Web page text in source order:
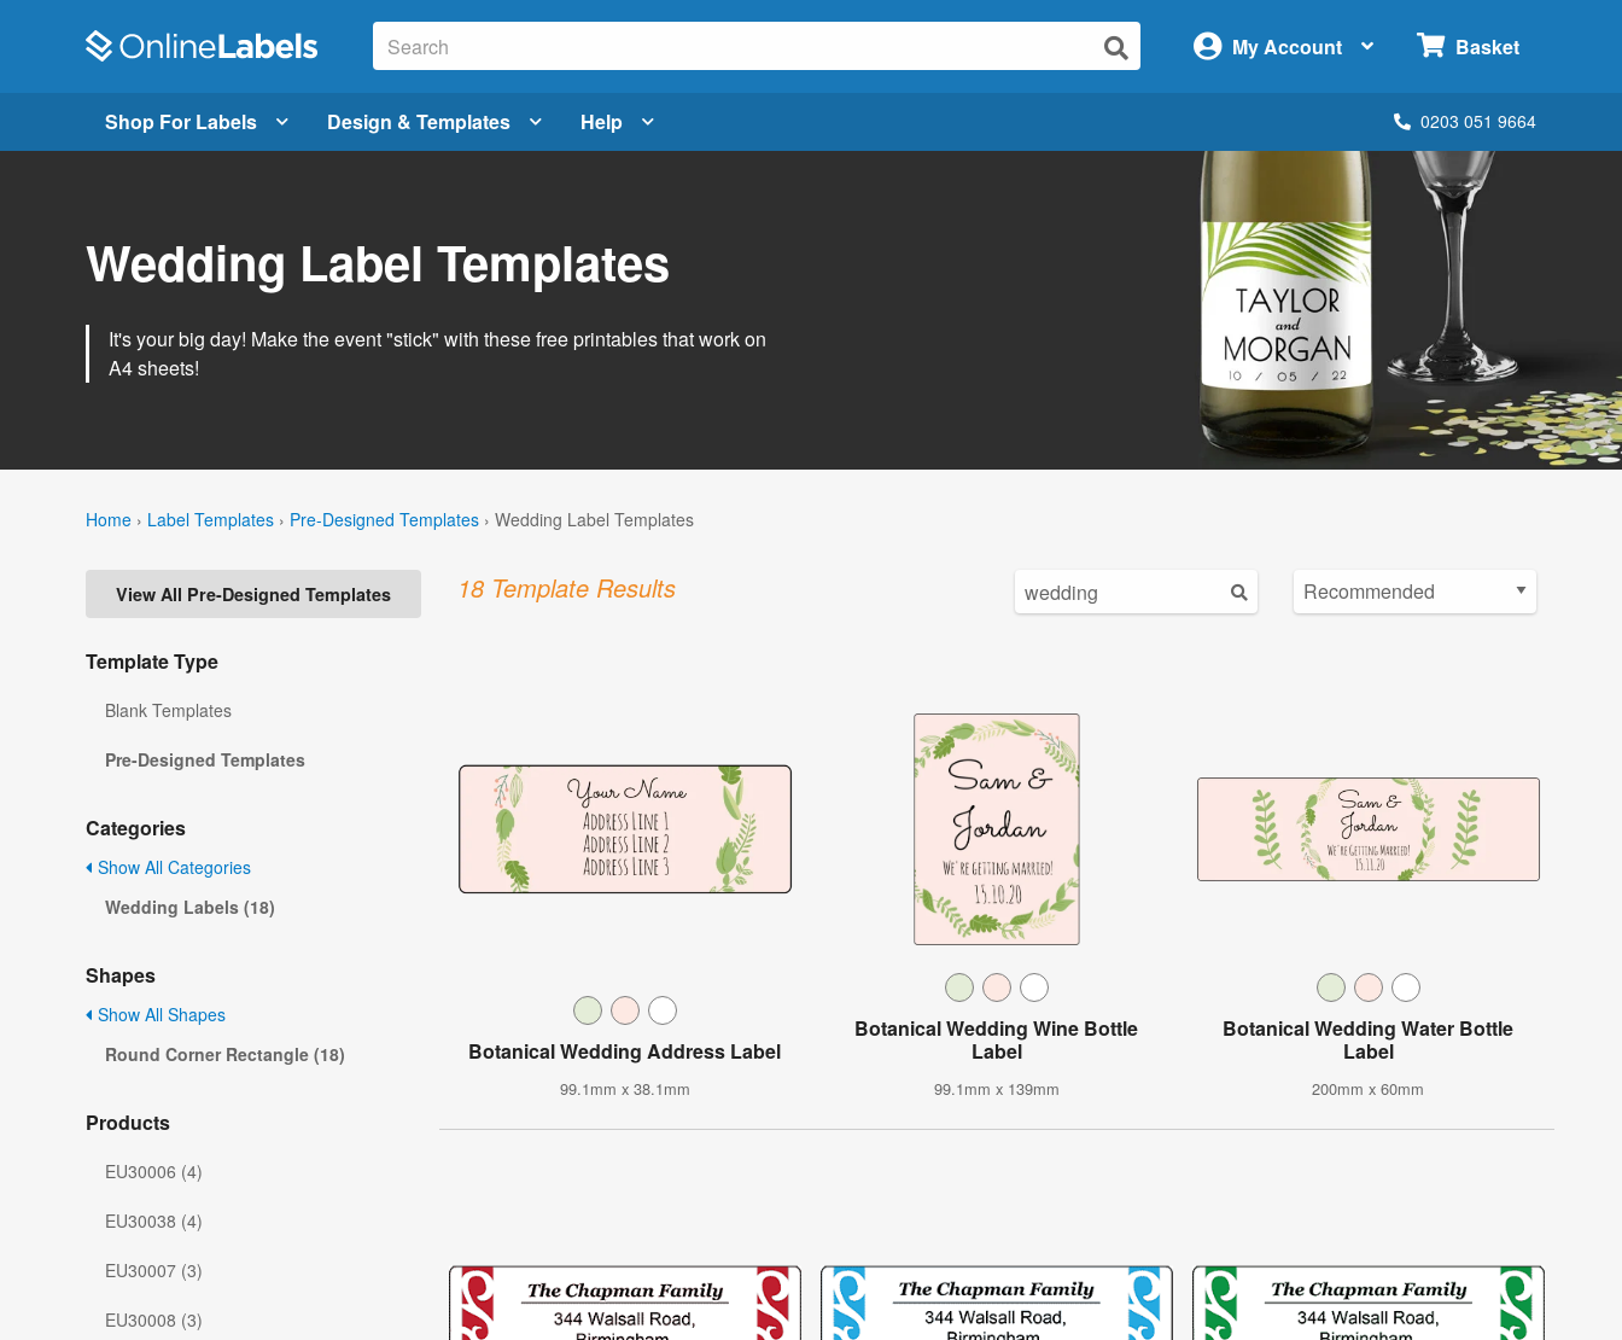
My Account Basket
Shop For Labels Design & Templates Help 0203 051 9664
Wedding Label Templates
It's your big day! Make the event "stick" with these free printables that work on
A4 sheets!
Home › Label Templates › Pre-Designed Templates › Wedding Label Templates
View All Pre-Designed Templates
Template Type
Blank Templates
Pre-Designed Templates
Categories
Show All Categories
Wedding Labels (18)
Shapes
Show All Shapes
Round Corner Rectangle (18)
Products
EU30006 (4)
EU30038 (4)
EU30007 (3)
EU30008 (3)
18 Template Results
Botanical Wedding Address Label
99.1mm x 38.1mm
Botanical Wedding Wine Bottle
Label
99.1mm x 139mm
Botanical Wedding Water Bottle
Label
200mm x 60mm